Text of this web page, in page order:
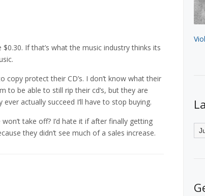
If that’s what the music industry thinks its
copy protect their CD’s. I don’t know what their
to be able to still rip their cd’s, but they are
actually succeed I’ll have to stop buying.
take off? I’d hate it if after finally getting
they didn’t see much of a sales increase.